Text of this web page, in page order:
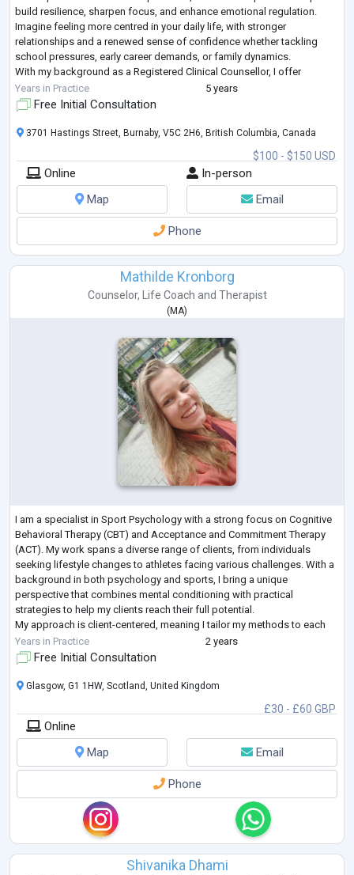
build resilience, sharpen focus, and enhance emotional regulation.
Imagine feeling more centred in your daily life, with stronger
relationships and a renewed sense of confidence whether tackling
school pressures, early career demands, or family dynamics.
With my background as a Registered Clinical Counsellor, I offer
practical strategies like mindf
Years in Practice 5 years
Free Initial Consultation
$100 - $150 USD
3701 Hastings Street, Burnaby, V5C 2H6, British Columbia, Canada
Online
In-person
Map
Email
Phone
Mathilde Kronborg
Counselor, Life Coach and Therapist
(MA)
I am a specialist in Sport Psychology with a strong focus on Cognitive
Behavioral Therapy (CBT) and Acceptance and Commitment Therapy
(ACT). My work spans a diverse range of clients, from individuals
seeking lifestyle changes to athletes facing various challenges. With a
background in both psychology and sports, I bring a unique
perspective that combines mental conditioning with practical
strategies to help my clients reach their full potential.
My approach is client-centered, meaning I tailor my methods to each
individual's needs, whether i
Years in Practice 2 years
Free Initial Consultation
£30 - £60 GBP
Glasgow, G1 1HW, Scotland, United Kingdom
Online
Map
Email
Phone
Shivanika Dhami